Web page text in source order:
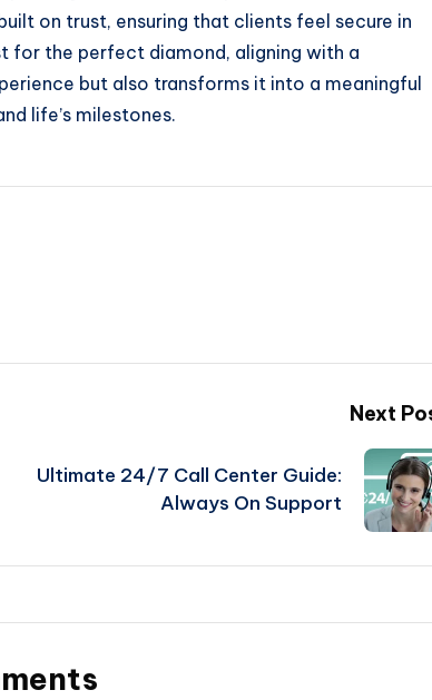
on trust, ensuring that clients feel secure in
for the perfect diamond, aligning with a
but also transforms it into a meaningful
life’s milestones.
Next
Ultimate 24/7 Call Center Guide:
Always On Support